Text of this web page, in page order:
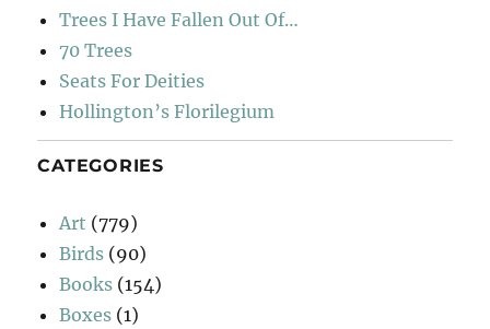
Trees I Have Fallen Out Of…
70 Trees
Seats For Deities
Hollington’s Florilegium
CATEGORIES
Art (779)
Birds (90)
Books (154)
Boxes (1)